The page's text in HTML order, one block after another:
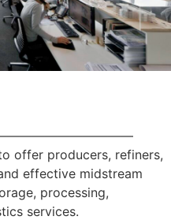
offer producers, refiners,
effective midstream
processing,
services.